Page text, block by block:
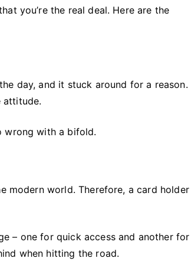
you’re the real deal. Here are the
day, and it stuck around for a reason.
attitude.
wrong with a bifold.
modern world. Therefore, a card holder
– one for quick access and another for
when hitting the road.